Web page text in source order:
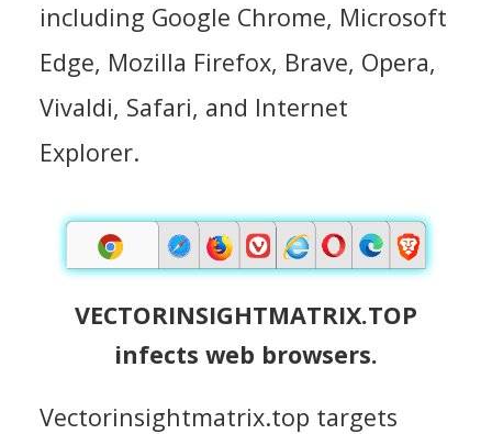
including Google Chrome, Microsoft
Edge, Mozilla Firefox, Brave, Opera,
Vivaldi, Safari, and Internet
Explorer.
VECTORINSIGHTMATRIX.TOP
infects web browsers.
Vectorinsightmatrix.top targets